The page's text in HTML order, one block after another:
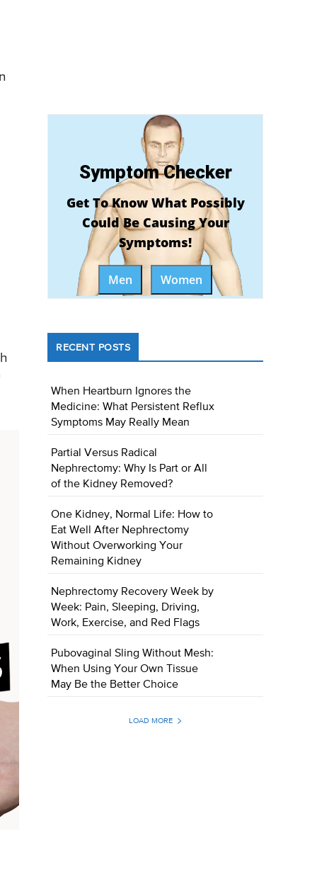
Symptom Checker
Get To Know What Possibly
Could Be Causing Your
Symptoms!
Men Women
RECENT POSTS
When Heartburn Ignores the
Medicine: What Persistent Reflux
Symptoms May Really Mean
Partial Versus Radical
Nephrectomy: Why Is Part or All
of the Kidney Removed?
One Kidney, Normal Life: How to
Eat Well After Nephrectomy
Without Overworking Your
Remaining Kidney
Nephrectomy Recovery Week by
Week: Pain, Sleeping, Driving,
Work, Exercise, and Red Flags
Pubovaginal Sling Without Mesh:
When Using Your Own Tissue
May Be the Better Choice
LOAD MORE